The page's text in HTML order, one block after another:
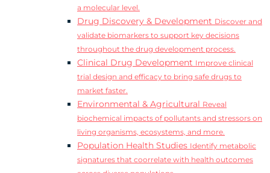
a molecular level.
Drug Discovery & Development Discover and
validate biomarkers to support key decisions
throughout the drug development process.
Clinical Drug Development Improve clinical
trial design and efficacy to bring safe drugs to
market faster.
Environmental & Agricultural Reveal
biochemical impacts of pollutants and stressors on
living organisms, ecosystems, and more.
Population Health Studies Identify metabolic
signatures that coorrelate with health outcomes